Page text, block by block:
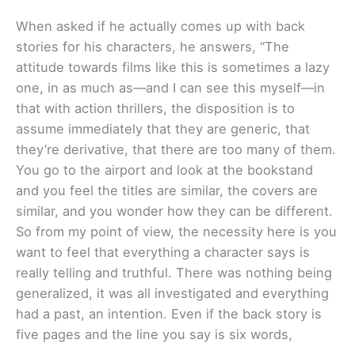
When asked if he actually comes up with back
stories for his characters, he answers, “The
attitude towards films like this is sometimes a lazy
one, in as much as—and I can see this myself—in
that with action thrillers, the disposition is to
assume immediately that they are generic, that
they’re derivative, that there are too many of them.
You go to the airport and look at the bookstand
and you feel the titles are similar, the covers are
similar, and you wonder how they can be different.
So from my point of view, the necessity here is you
want to feel that everything a character says is
really telling and truthful. There was nothing being
generalized, it was all investigated and everything
had a past, an intention. Even if the back story is
five pages and the line you say is six words,